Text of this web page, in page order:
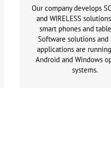
Our company develops
and WIRELESS
smart phones and
Software solutions and
applications are
Android and Windows
systems.